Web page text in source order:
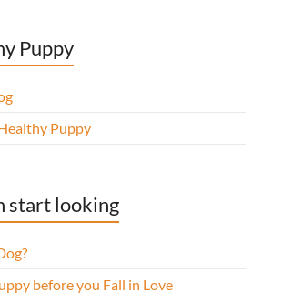
Puppy
Puppy
start looking
before you Fall in Love